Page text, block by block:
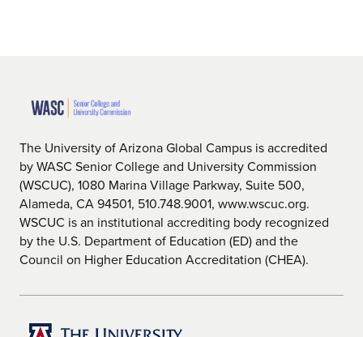
The University of Arizona Global Campus is accredited
by WASC Senior College and University Commission
(WSCUC), 1080 Marina Village Parkway, Suite 500,
Alameda, CA 94501, 510.748.9001, www.wscuc.org.
WSCUC is an institutional accrediting body recognized
by the U.S. Department of Education (ED) and the
Council on Higher Education Accreditation (CHEA).